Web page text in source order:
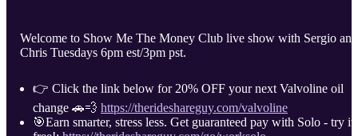
Welcome to Show Me The Money Club live show with Sergio and
Chris Tuesdays 6pm est/3pm pst.
👉 Click the link below for 20% OFF your next Valvoline oil
change 🚗💨 https://therideshareguy.com/valvoline
🎯Earn smarter, stress less. Get guaranteed pay with Solo - try it